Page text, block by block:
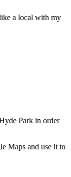
a local with my
Park in order
Maps and use it to